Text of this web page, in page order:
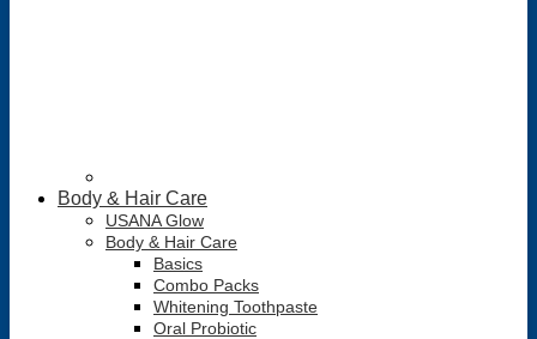
Body & Hair Care
USANA Glow
Body & Hair Care
Basics
Combo Packs
Whitening Toothpaste
Oral Probiotic